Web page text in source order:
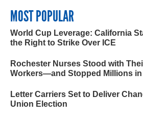
MOST POPULAR
World Cup Leverage: California
the Right to Strike Over ICE
Rochester Nurses Stood with
Workers—and Stopped Millions in
Letter Carriers Set to Deliver
Union Election